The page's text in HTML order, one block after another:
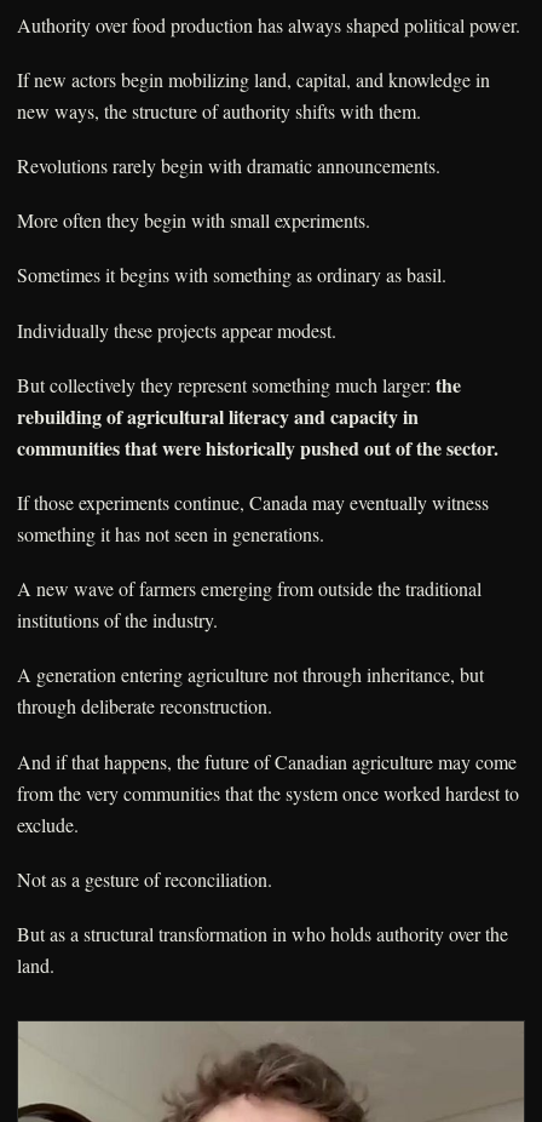
Authority over food production has always shaped political power.
If new actors begin mobilizing land, capital, and knowledge in
new ways, the structure of authority shifts with them.
Revolutions rarely begin with dramatic announcements.
More often they begin with small experiments.
Sometimes it begins with something as ordinary as basil.
Individually these projects appear modest.
But collectively they represent something much larger: the
rebuilding of agricultural literacy and capacity in
communities that were historically pushed out of the sector.
If those experiments continue, Canada may eventually witness
something it has not seen in generations.
A new wave of farmers emerging from outside the traditional
institutions of the industry.
A generation entering agriculture not through inheritance, but
through deliberate reconstruction.
And if that happens, the future of Canadian agriculture may come
from the very communities that the system once worked hardest to
exclude.
Not as a gesture of reconciliation.
But as a structural transformation in who holds authority over the
land.